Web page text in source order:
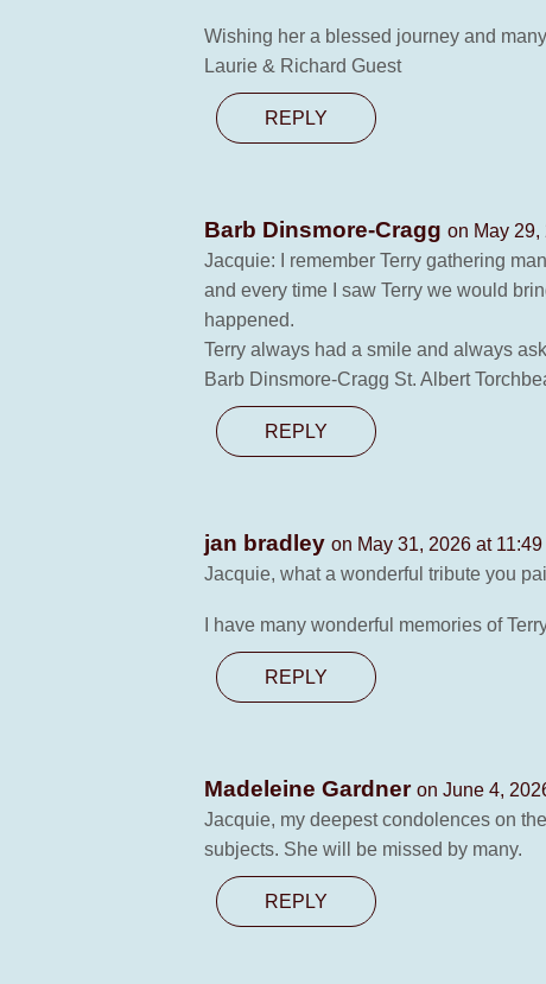
Wishing her a blessed journey and
Laurie & Richard Guest
REPLY
Barb Dinsmore-Cragg on May 29,
Jacquie: I remember Terry gathering
and every time I saw Terry we would
happened.
Terry always had a smile and always
Barb Dinsmore-Cragg St. Albert
REPLY
jan bradley on May 31, 2026 at 11:49
Jacquie, what a wonderful tribute you
I have many wonderful memories of
REPLY
Madeleine Gardner on June 4,
Jacquie, my deepest condolences on
subjects. She will be missed by many.
REPLY